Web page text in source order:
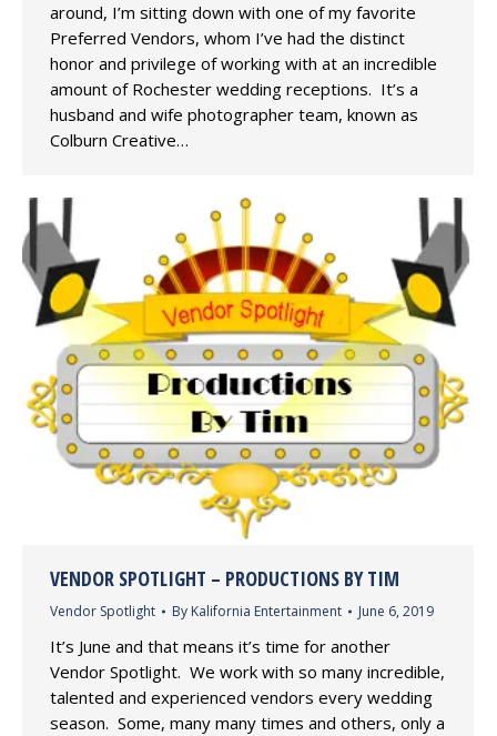
around, I’m sitting down with one of my favorite
Preferred Vendors, whom I’ve had the distinct
honor and privilege of working with at an incredible
amount of Rochester wedding receptions. It’s a
husband and wife photographer team, known as
Colburn Creative…
VENDOR SPOTLIGHT – PRODUCTIONS BY TIM
Vendor Spotlight By Kalifornia Entertainment June 6, 2019
It’s June and that means it’s time for another
Vendor Spotlight. We work with so many incredible,
talented and experienced vendors every wedding
season. Some, many many times and others, only a